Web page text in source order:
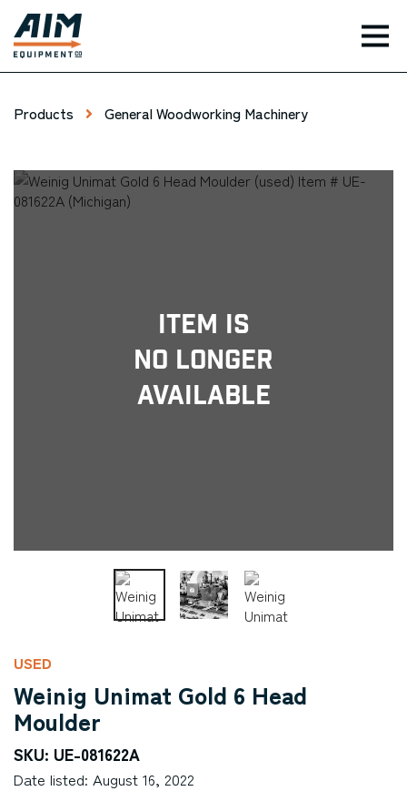
Products General Woodworking Machinery
Item Is
No Longer
Available
USED
Weinig Unimat Gold 6 Head
Moulder
SKU: UE-081622A
Date listed: August 16, 2022